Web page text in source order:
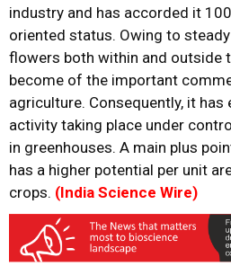
industry and has accorded it
oriented status. Owing to
flowers both within and outside
become of the important
agriculture. Consequently, it has
activity taking place under
in greenhouses. A main plus
has a higher potential per unit
crops. (India Science Wire)